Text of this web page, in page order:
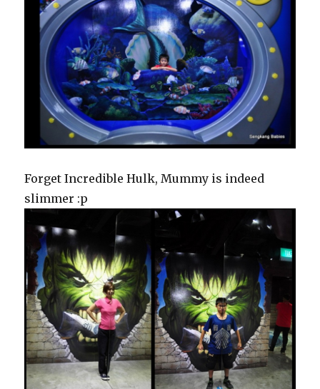
Forget Incredible Hulk, Mummy is indeed
slimmer :p